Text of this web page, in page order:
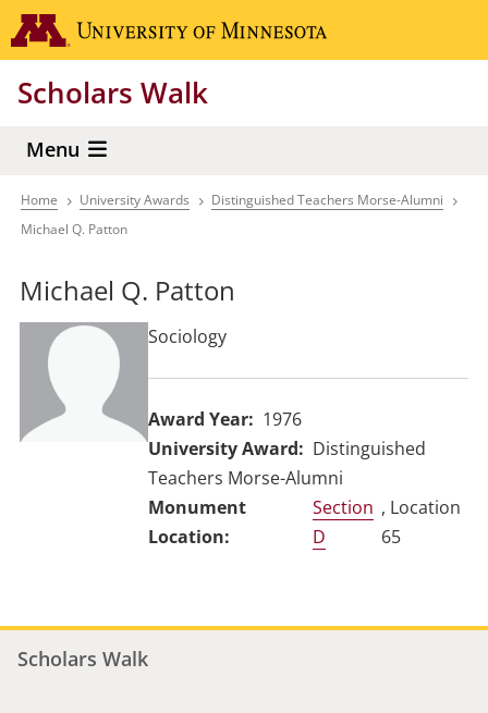
Skip
to
content
Scholars Walk
Menu
Breadcrumb
Home University Awards
Distinguished Teachers Morse-Alumni
Michael Q. Patton
Michael Q. Patton
Sociology
Award Year
1976
University Award
Distinguished
Teachers Morse-Alumni
Section
D
, Location
65
Scholars Walk